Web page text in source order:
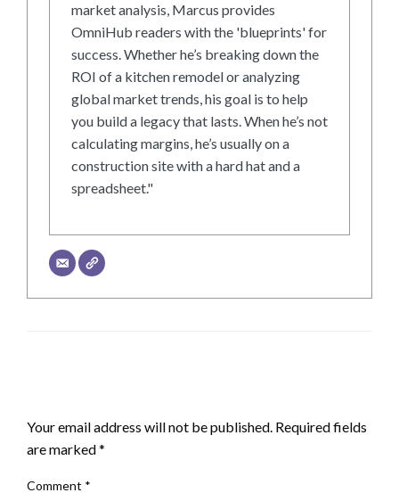
market analysis, Marcus provides
OmniHub readers with the 'blueprints' for
success. Whether he’s breaking down the
ROI of a kitchen remodel or analyzing
global market trends, his goal is to help
you build a legacy that lasts. When he’s not
calculating margins, he’s usually on a
construction site with a hard hat and a
spreadsheet."
Your email address will not be published. Required fields
are marked*
Comment *